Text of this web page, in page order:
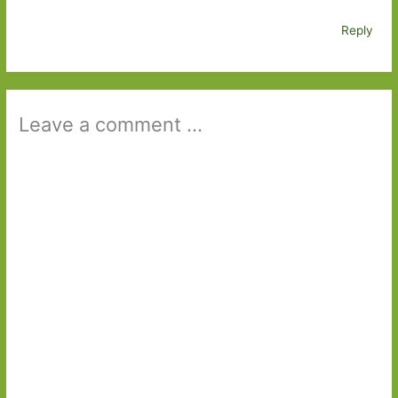
Reply
Leave a comment ...